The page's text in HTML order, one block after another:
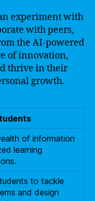
experiment with
with peers,
the AI-powered
of innovation,
thrive in their
growth.
of information
learning
to tackle
and design